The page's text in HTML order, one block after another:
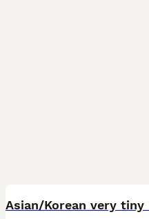
Asian/Korean very